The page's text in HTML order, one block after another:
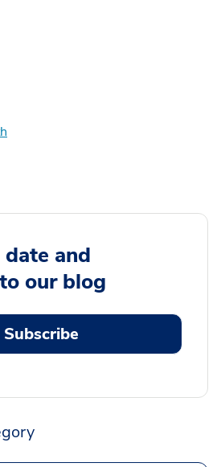
and
our blog
Subscribe